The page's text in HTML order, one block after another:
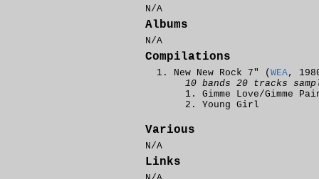
N/A
Albums
N/A
Compilations
New New Rock 7" ( WEA,
10 bands 20 tracks
Gimme Love/Gimme
Young Girl
Various
N/A
Links